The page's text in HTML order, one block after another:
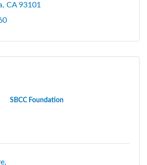
CA 93101
SBCC Foundation